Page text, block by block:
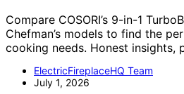
Compare COSORI’s 9-in-1
Chefman’s models to find the
cooking needs. Honest insights,
ElectricFireplaceHQ Team
July 1, 2026